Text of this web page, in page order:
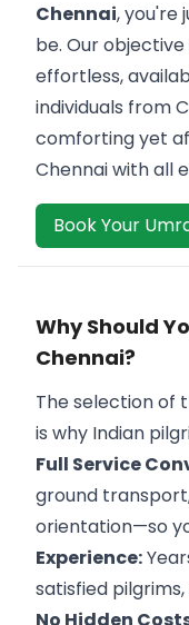
Chennai, you're
be. Our
effortless,
individuals from
comforting yet
Chennai with all
Book Your
Why Should
Chennai?
The selection of
is why Indian
Full Service
ground
orientation—so
Experience:
satisfied